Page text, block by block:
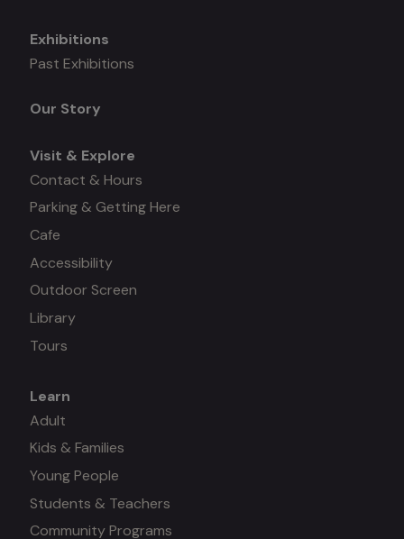
Mega
Exhibitions
Past Exhibitions
Our Story
Visit & Explore
Contact & Hours
Parking & Getting Here
Cafe
Accessibility
Outdoor Screen
Library
Tours
Mega
menu
#3
Learn
Adult
Kids & Families
Young People
Students & Teachers
Community Programs